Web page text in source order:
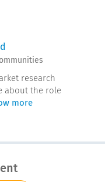
research
about the role
more